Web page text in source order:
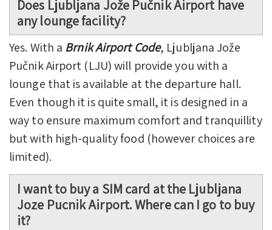
Does Ljubljana Jože Pučnik Airport have
any lounge facility?
Yes. With a Brnik Airport Code, Ljubljana Jože
Pučnik Airport (LJU) will provide you with a
lounge that is available at the departure hall.
Even though it is quite small, it is designed in a
way to ensure maximum comfort and tranquillity
but with high-quality food (however choices are
limited).
I want to buy a SIM card at the Ljubljana
Joze Pucnik Airport. Where can I go to buy
it?